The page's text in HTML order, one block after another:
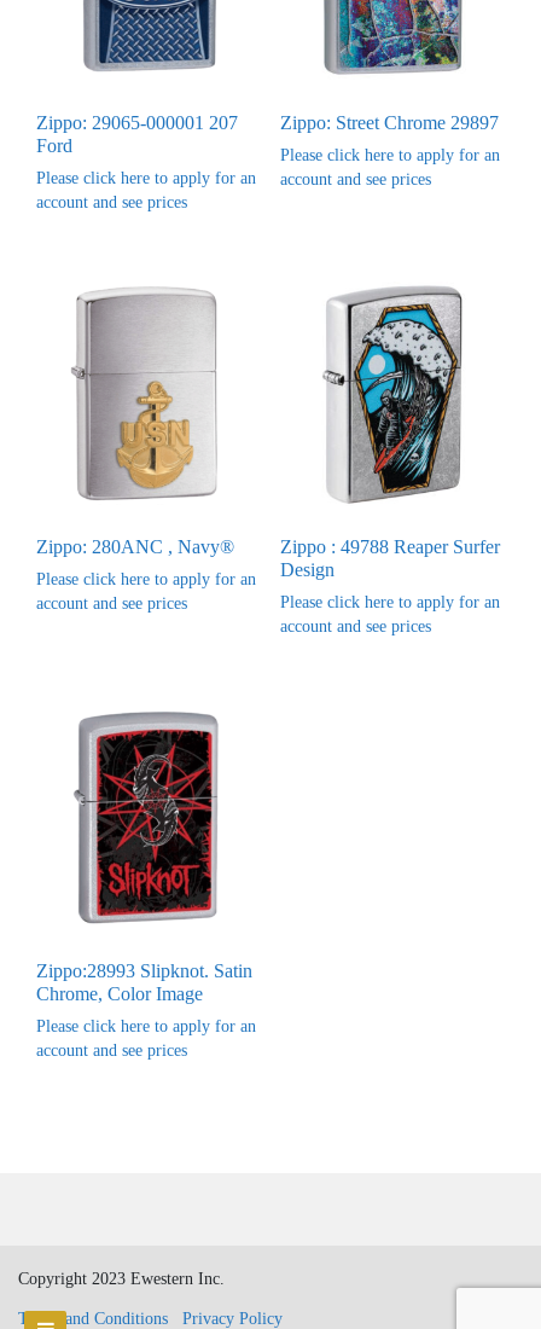
Zippo: 29065-000001 207
Ford
Please click here to apply for an
account and see prices
Zippo: Street Chrome 29897
Please click here to apply for an
account and see prices
Zippo: 280ANC , Navy®
Please click here to apply for an
account and see prices
Zippo : 49788 Reaper Surfer
Design
Please click here to apply for an
account and see prices
Zippo:28993 Slipknot. Satin
Chrome, Color Image
Please click here to apply for an
account and see prices
Copyright 2023 Ewestern Inc.
Terms and Conditions Privacy Policy